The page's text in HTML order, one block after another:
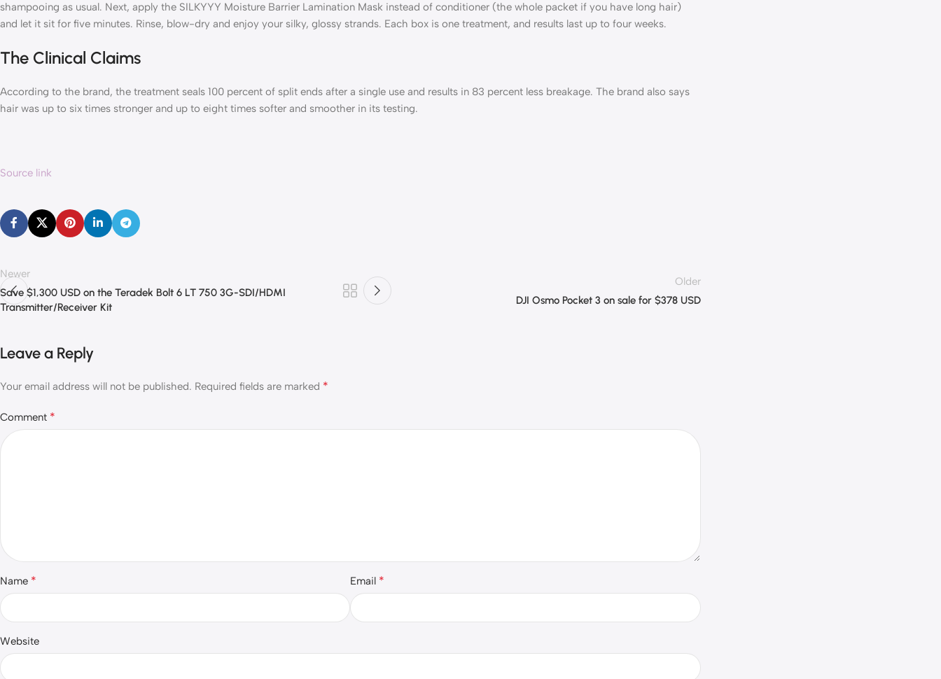
shampooing as usual. Next, apply the SILKYYY Moisture Barrier Lamination Mask instead of conditioner (the whole packet if you have long hair)
and let it sit for five minutes. Rinse, blow-dry and enjoy your silky, glossy strands. Each box is one treatment, and results last up to four weeks.
The Clinical Claims
According to the brand, the treatment seals 100 percent of split ends after a single use and results in 83 percent less breakage. The brand also says
hair was up to six times stronger and up to eight times softer and smoother in its testing.
Source link
Newer
Save $1,300 USD on the Teradek Bolt 6 LT 750 3G-SDI/HDMI
Transmitter/Receiver Kit
Older
DJI Osmo Pocket 3 on sale for $378 USD
Leave a Reply
Your email address will not be published. Required fields are marked *
Comment *
Name * Email *
Website